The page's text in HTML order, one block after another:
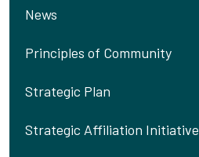
News
Principles of Community
Strategic Plan
Strategic Affiliation Initiative